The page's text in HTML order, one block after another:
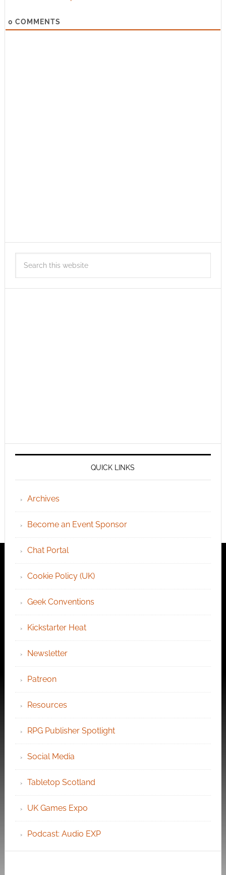
0 COMMENTS
QUICK LINKS
Archives
Become an Event Sponsor
Chat Portal
Cookie Policy (UK)
Geek Conventions
Kickstarter Heat
Newsletter
Patreon
Resources
RPG Publisher Spotlight
Social Media
Tabletop Scotland
UK Games Expo
Podcast: Audio EXP